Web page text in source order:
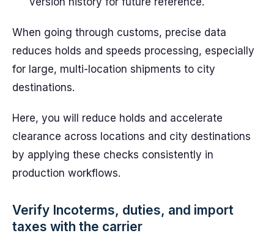
When going through customs, precise data
reduces holds and speeds processing, especially
for large, multi-location shipments to city
destinations.
Here, you will reduce holds and accelerate
clearance across locations and city destinations
by applying these checks consistently in
production workflows.
Verify Incoterms, duties, and import
taxes with the carrier